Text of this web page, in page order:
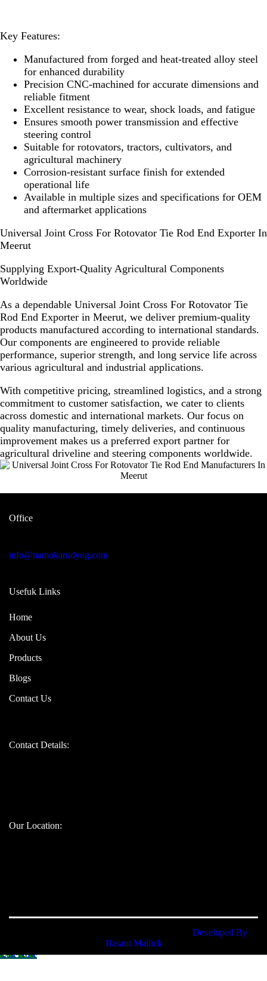
Key Features:
Manufactured from forged and heat-treated alloy steel
for enhanced durability
Precision CNC-machined for accurate dimensions and
reliable fitment
Excellent resistance to wear, shock loads, and fatigue
Ensures smooth power transmission and effective
steering control
Suitable for rotovators, tractors, cultivators, and
agricultural machinery
Corrosion-resistant surface finish for extended
operational life
Available in multiple sizes and specifications for OEM
and aftermarket applications
Universal Joint Cross For Rotovator Tie Rod End Exporter In
Meerut
Supplying Export-Quality Agricultural Components
Worldwide
As a dependable Universal Joint Cross For Rotovator Tie
Rod End Exporter in Meerut, we deliver premium-quality
products manufactured according to international standards.
Our components are engineered to provide reliable
performance, superior strength, and long service life across
various agricultural and industrial applications.
With competitive pricing, streamlined logistics, and a strong
commitment to customer satisfaction, we cater to clients
across domestic and international markets. Our focus on
quality manufacturing, timely deliveries, and continuous
improvement makes us a preferred export partner for
agricultural driveline and steering components worldwide.
Office
info@namokarudyog.com
Usefuk Links
Home
About Us
Products
Blogs
Contact Us
Contact Details:
Our Location:
Developed By
Basant Mallick
Call Now